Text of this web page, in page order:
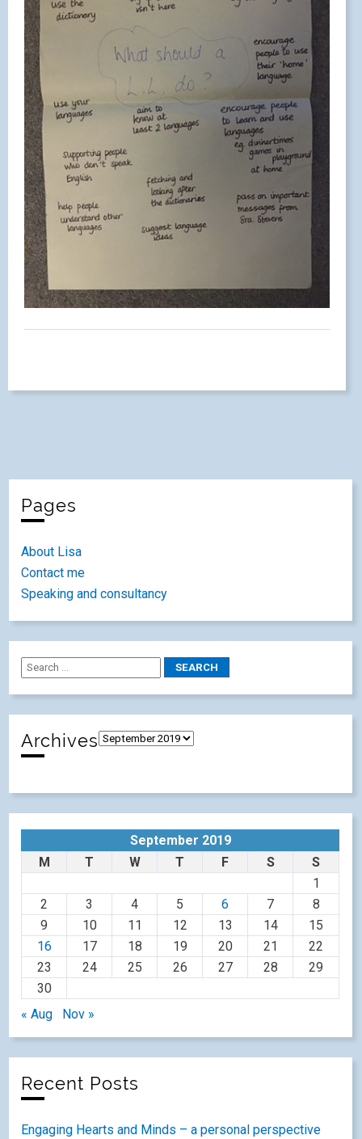
Pages
About Lisa
Contact me
Speaking and consultancy
Archives
September 2019
M
T W T F S
S
1
2
3 4 5 6 7
8
9
10 11 12 13 14
15
16
17 18 19 20 21
22
23
24 25 26 27 28
29
30
« Aug
Nov »
Recent Posts
Engaging Hearts and Minds – a personal perspective